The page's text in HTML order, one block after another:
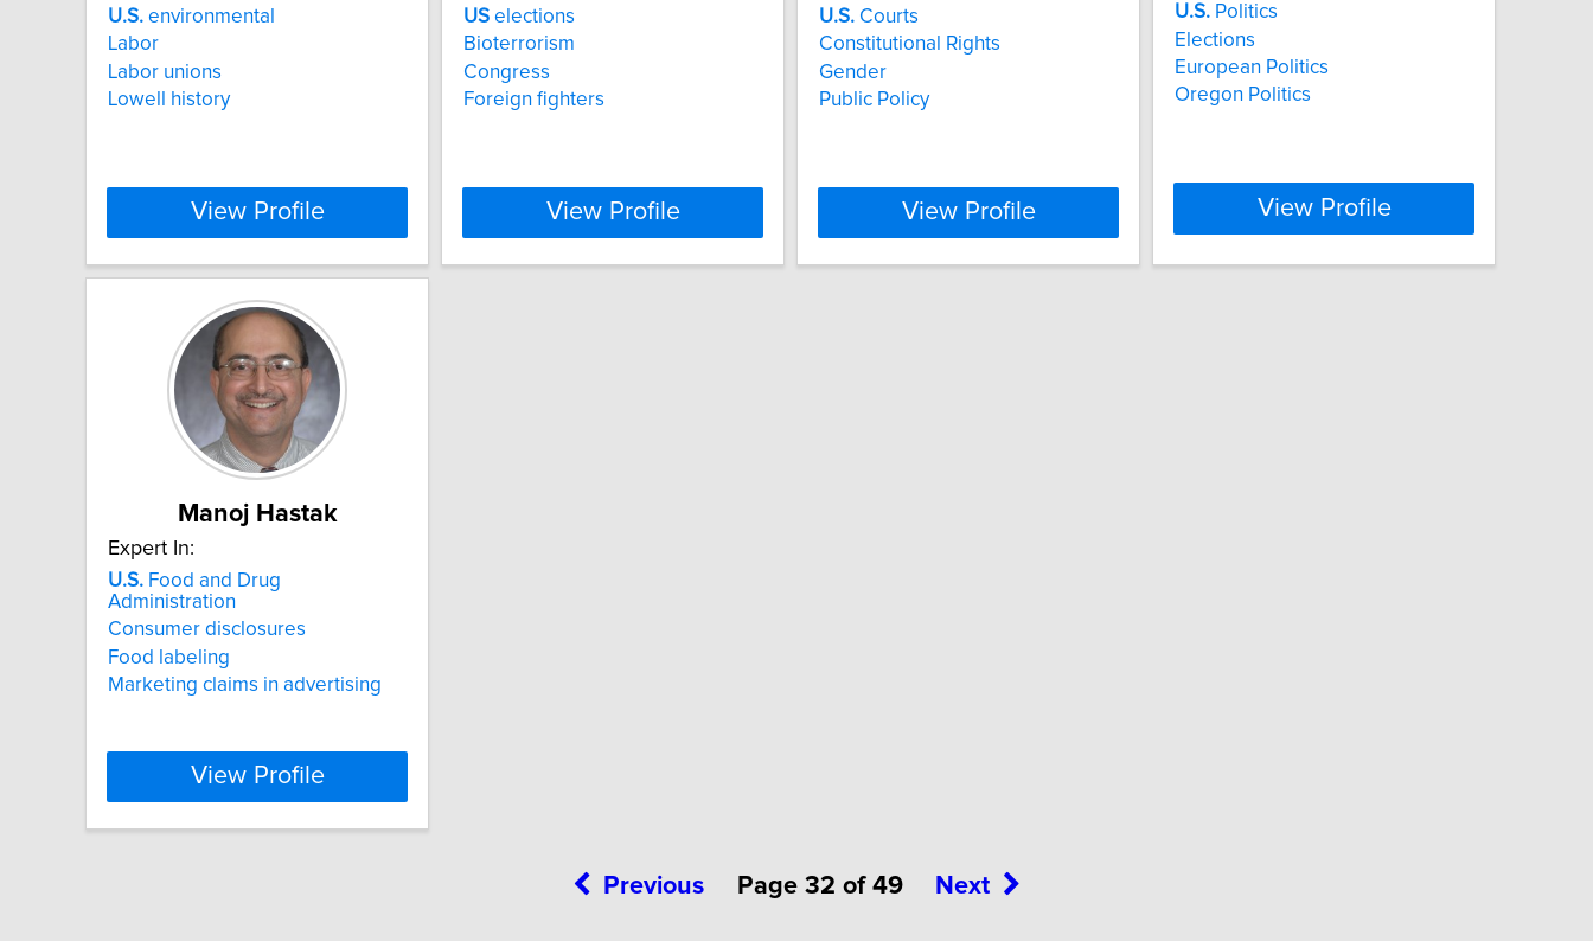
U.S. environmental
Labor
Labor unions
Lowell history
View Profile
US elections
Bioterrorism
Congress
Foreign fighters
View Profile
U.S. Courts
Constitutional Rights
Gender
Public Policy
View Profile
U.S. Politics
Elections
European Politics
Oregon Politics
View Profile
Manoj Hastak
Expert In:
U.S. Food and Drug
Administration
Consumer disclosures
Food labeling
Marketing claims in advertising
View Profile
Previous Page 32 of 49 Next